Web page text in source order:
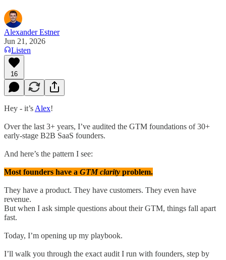
Alexander Estner
Jun 21, 2026
Listen
16
Hey - it’s Alex!
Over the last 3+ years, I’ve audited the GTM foundations of 30+
early-stage B2B SaaS founders.
And here’s the pattern I see:
Most founders have a GTM clarity problem.
They have a product. They have customers. They even have
revenue.
But when I ask simple questions about their GTM, things fall apart
fast.
Today, I’m opening up my playbook.
I’ll walk you through the exact audit I run with founders, step by